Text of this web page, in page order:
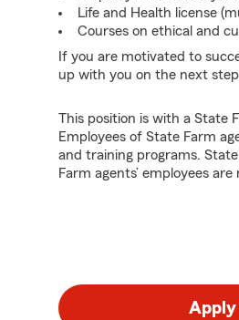
Life and Health license
Courses on ethical and
If you are motivated to
up with you on the next
This position is with a State
Employees of State Farm
and training programs.
Farm agents’ employees